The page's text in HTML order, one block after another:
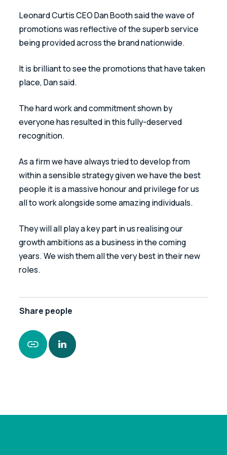
Leonard Curtis CEO Dan Booth said the wave of
promotions was reflective of the superb service
being provided across the brand nationwide.
It is brilliant to see the promotions that have taken
place, Dan said.
The hard work and commitment shown by
everyone has resulted in this fully-deserved
recognition.
As a firm we have always tried to develop from
within a sensible strategy given we have the best
people it is a massive honour and privilege for us
all to work alongside some amazing individuals.
They will all play a key part in us realising our
growth ambitions as a business in the coming
years. We wish them all the very best in their new
roles.
Share people